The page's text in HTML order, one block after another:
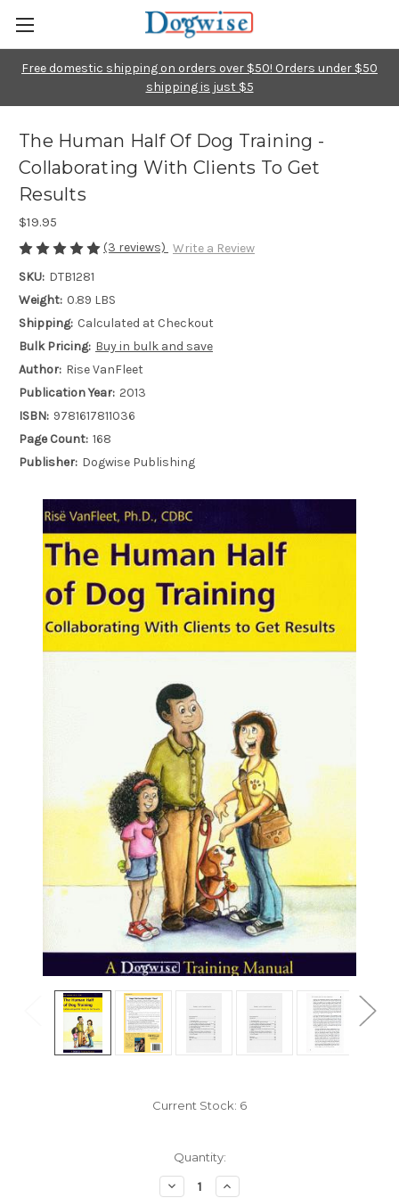
Free domestic shipping on orders over $50! Orders under $50
shipping is just $5
The Human Half Of Dog Training -
Collaborating With Clients To Get
Results
$19.95
(3 reviews) Write a Review
SKU: DTB1281
Weight: 0.89 LBS
Shipping: Calculated at Checkout
Bulk Pricing: Buy in bulk and save
Author: Rise VanFleet
Publication Year: 2013
ISBN: 9781617811036
Page Count: 168
Publisher: Dogwise Publishing
Current Stock: 6
Quantity:
DecreaseIncrease